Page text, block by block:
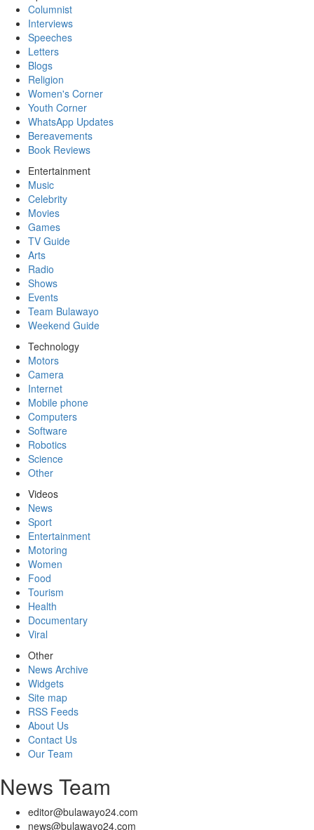
Columnist
Interviews
Speeches
Letters
Blogs
Religion
Women's Corner
Youth Corner
WhatsApp Updates
Bereavements
Book Reviews
Entertainment
Music
Celebrity
Movies
Games
TV Guide
Arts
Radio
Shows
Events
Team Bulawayo
Weekend Guide
Technology
Motors
Camera
Internet
Mobile phone
Computers
Software
Robotics
Science
Other
Videos
News
Sport
Entertainment
Motoring
Women
Food
Tourism
Health
Documentary
Viral
Other
News Archive
Widgets
Site map
RSS Feeds
About Us
Contact Us
Our Team
News Team
editor@bulawayo24.com
news@bulawayo24.com